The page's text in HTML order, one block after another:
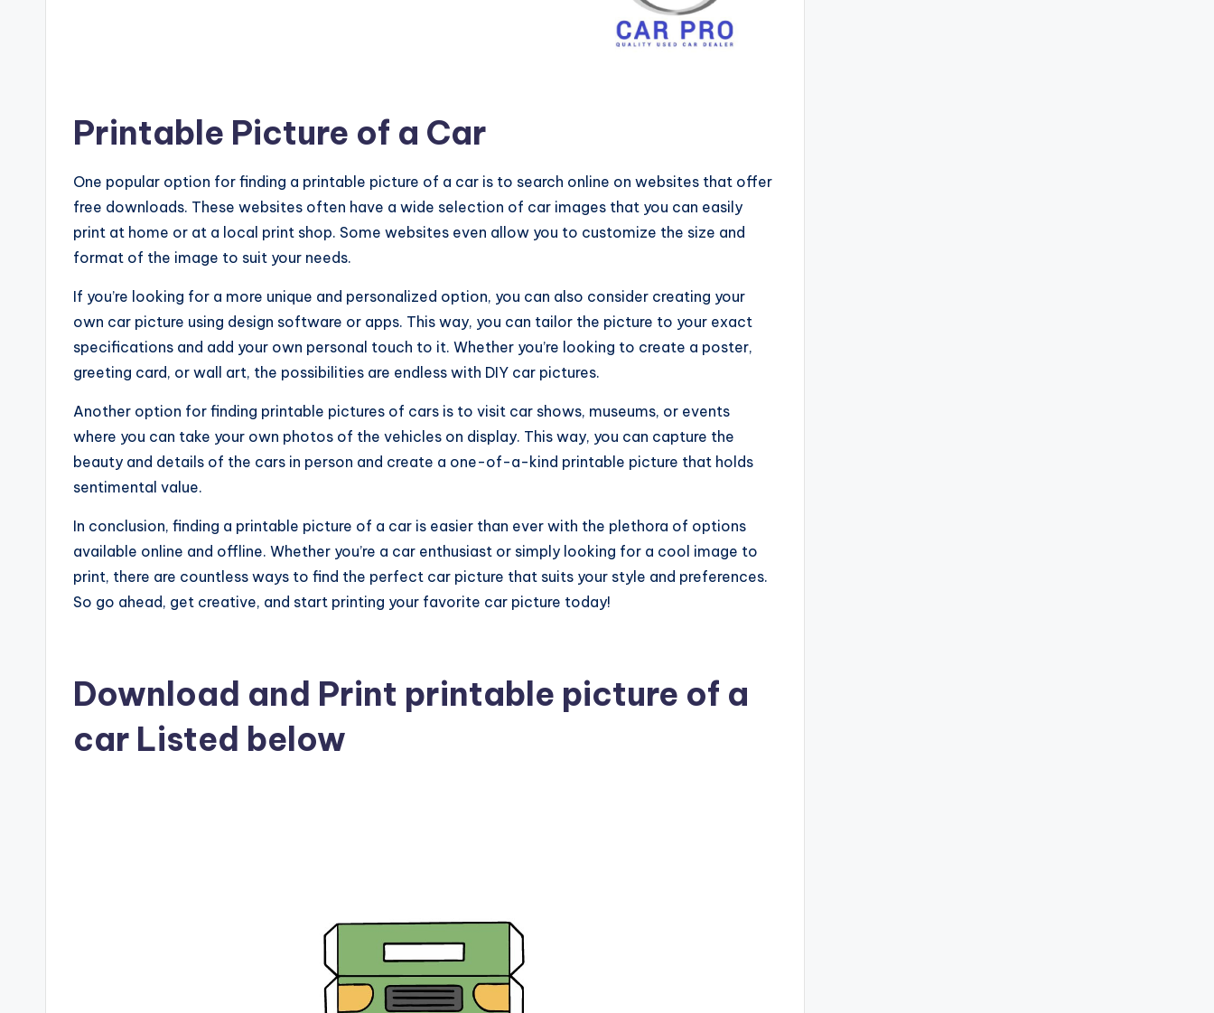
Printable Picture of a Car
One popular option for finding a printable picture of a car is to search online on websites that offer
free downloads. These websites often have a wide selection of car images that you can easily
print at home or at a local print shop. Some websites even allow you to customize the size and
format of the image to suit your needs.
If you’re looking for a more unique and personalized option, you can also consider creating your
own car picture using design software or apps. This way, you can tailor the picture to your exact
specifications and add your own personal touch to it. Whether you’re looking to create a poster,
greeting card, or wall art, the possibilities are endless with DIY car pictures.
Another option for finding printable pictures of cars is to visit car shows, museums, or events
where you can take your own photos of the vehicles on display. This way, you can capture the
beauty and details of the cars in person and create a one-of-a-kind printable picture that holds
sentimental value.
In conclusion, finding a printable picture of a car is easier than ever with the plethora of options
available online and offline. Whether you’re a car enthusiast or simply looking for a cool image to
print, there are countless ways to find the perfect car picture that suits your style and preferences.
So go ahead, get creative, and start printing your favorite car picture today!
Download and Print printable picture of a
car Listed below